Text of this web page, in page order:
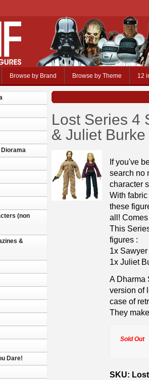
Browse by Brand Browse by Theme 12
(non
&
Dare!
Lost Series 4
& Juliet
If you've
search no
character
With
these
all!
This
figures :
1x
1x Juliet
A Dharma
version of
case of
They
Sold Out
SKU: